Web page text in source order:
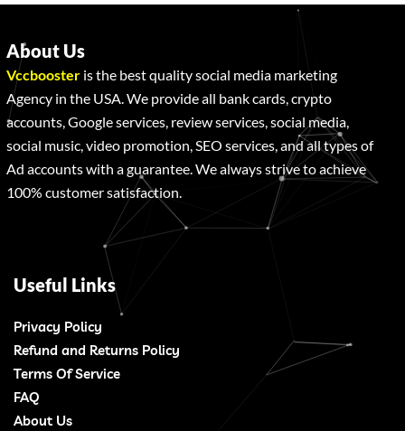
About Us
Vccbooster is the best quality social media marketing
Agency in the USA. We provide all bank cards, crypto
accounts, Google services, review services, social media,
social music, video promotion, SEO services, and all types of
Ad accounts with a guarantee. We always strive to achieve
100% customer satisfaction.
Useful Links
Privacy Policy
Refund and Returns Policy
Terms Of Service
FAQ
About Us